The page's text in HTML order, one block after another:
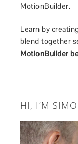
MotionBuilder.
Learn by
blend together
MotionBuilder
HI, I’M